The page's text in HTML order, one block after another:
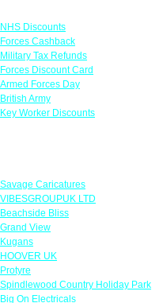
NHS Discounts
Forces Cashback
Military Tax Refunds
Forces Discount Card
Armed Forces Day
British Army
Key Worker Discounts
Savage Caricatures
VIBESGROUPUK LTD
Beachside Bliss
Grand View
Kugans
HOOVER UK
Protyre
Spindlewood Country Holiday Park
Big On Electricals